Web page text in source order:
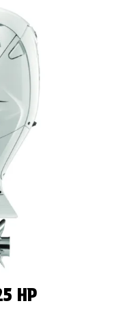
HP